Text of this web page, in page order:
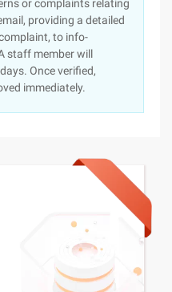
or complaints relating
providing a detailed
to info-
staff member will
Once verified,
immediately.